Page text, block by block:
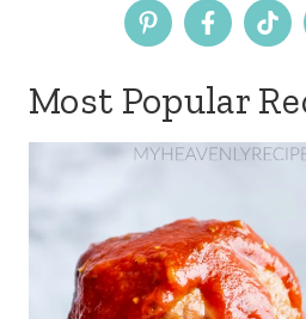
Most Popular